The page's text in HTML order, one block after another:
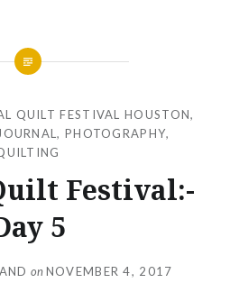
QUILT FESTIVAL HOUSTON,
, PHOTOGRAPHY,
Festival:-
5
on NOVEMBER 4, 2017